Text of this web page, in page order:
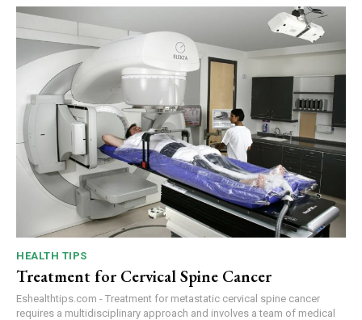
HEALTH TIPS
Treatment for Cervical Spine Cancer
Eshealthtips.com - Treatment for metastatic cervical spine cancer
requires a multidisciplinary approach and involves a team of medical